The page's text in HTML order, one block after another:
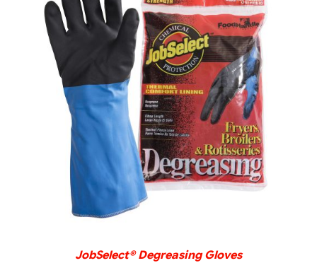
DETAILS
JobSelect® Degreasing Gloves